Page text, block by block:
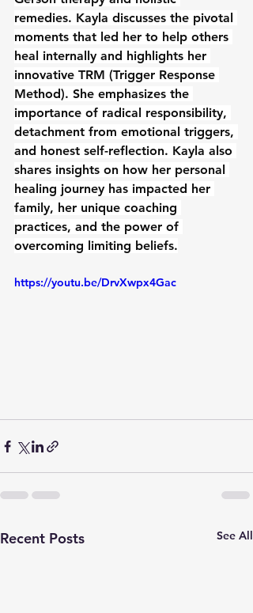
remedies. Kayla discusses the pivotal
moments that led her to help others
heal internally and highlights her
innovative TRM (Trigger Response
Method). She emphasizes the
importance of radical responsibility,
detachment from emotional triggers,
and honest self-reflection. Kayla also
shares insights on how her personal
healing journey has impacted her
family, her unique coaching
practices, and the power of
overcoming limiting beliefs.
https://youtu.be/DrvXwpx4Gac
Recent Posts See All